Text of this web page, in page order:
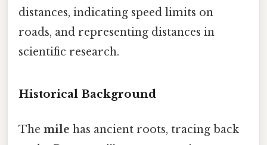
distances, indicating speed limits on
roads, and representing distances in
scientific research.
Historical Background
The mile has ancient roots, tracing back